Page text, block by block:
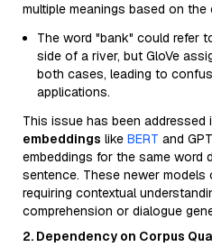
multiple meanings based on
The word "bank" could refer
side of a river, but GloVe
both cases, leading to
applications.
This issue has been addressed
embeddings like BERT and
embeddings for the same word
sentence. These newer models
requiring contextual
comprehension or dialogue
2. Dependency on Corpus